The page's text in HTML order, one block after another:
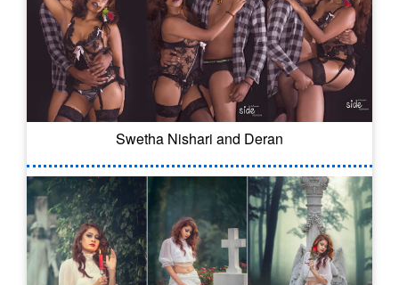
Swetha Nishari and Deran